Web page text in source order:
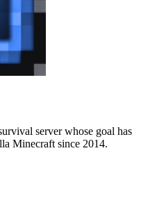
server whose goal has
Minecraft since 2014.